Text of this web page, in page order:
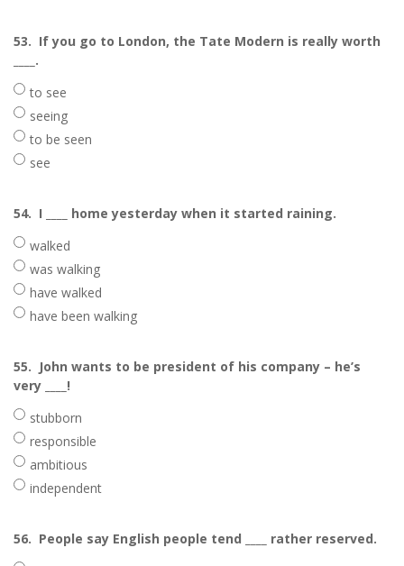
53. If you go to London, the Tate Modern is really worth
____.
to see
seeing
to be seen
see
54. I ____ home yesterday when it started raining.
walked
was walking
have walked
have been walking
55. John wants to be president of his company – he’s
very ____!
stubborn
responsible
ambitious
independent
56. People say English people tend ____ rather reserved.